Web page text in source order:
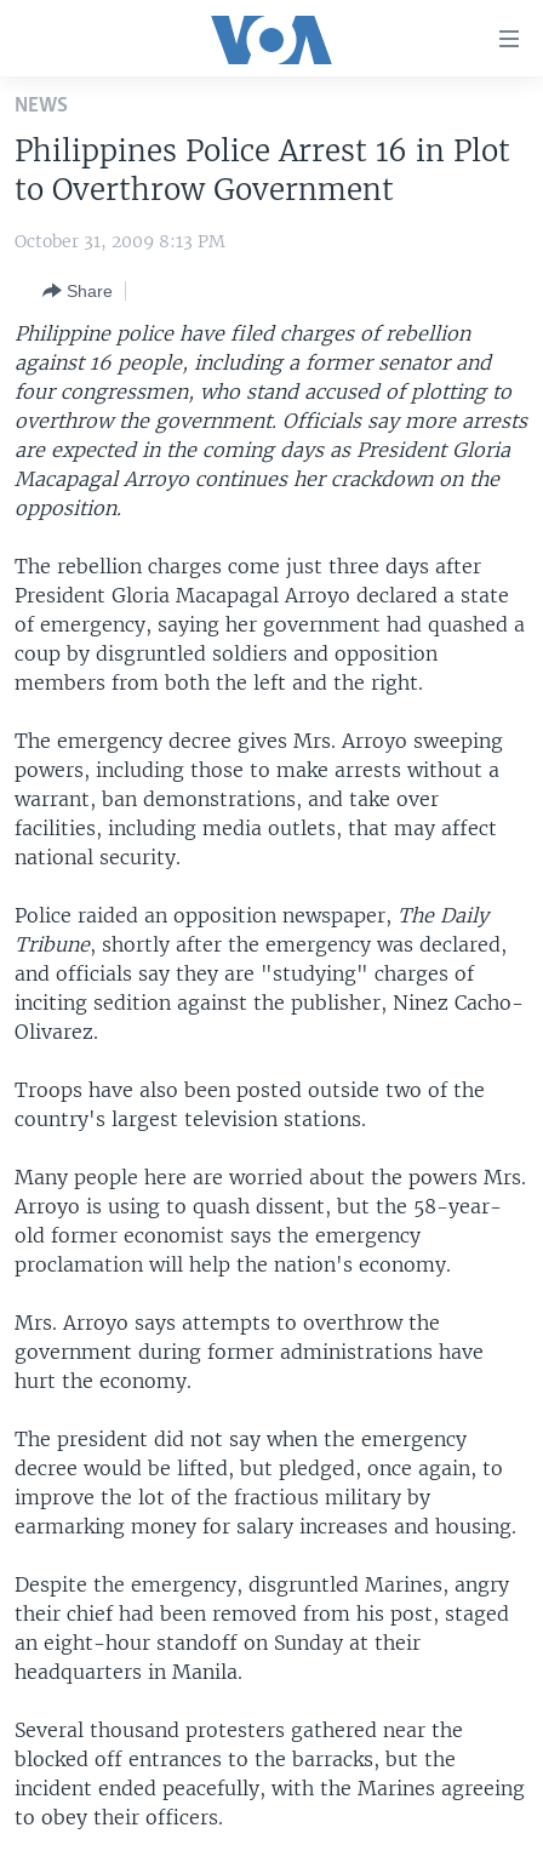
Skip
main
content
Skip
to
Navigation
Skip
to
Search
UNITED STATES
THE AMERICAS
EAST ASIA
EUROPE
MIDDLE EAST
SOUTH & CENTRAL ASIA
VOA LANGUAGES
LATEST GLOBAL COVERAGE
FOLLOW US
Languages
NEWS
Philippines Police Arrest 16 in Plot
to Overthrow Government
October 31, 2009 8:13 PM
Share
Philippine police have filed charges of rebellion
against 16 people, including a former senator and
four congressmen, who stand accused of plotting to
overthrow the government. Officials say more arrests
are expected in the coming days as President Gloria
Macapagal Arroyo continues her crackdown on the
opposition.
The rebellion charges come just three days after
President Gloria Macapagal Arroyo declared a state
of emergency, saying her government had quashed a
coup by disgruntled soldiers and opposition
members from both the left and the right.
The emergency decree gives Mrs. Arroyo sweeping
powers, including those to make arrests without a
warrant, ban demonstrations, and take over
facilities, including media outlets, that may affect
national security.
Police raided an opposition newspaper, The Daily
Tribune, shortly after the emergency was declared,
and officials say they are "studying" charges of
inciting sedition against the publisher, Ninez Cacho-
Olivarez.
Troops have also been posted outside two of the
country's largest television stations.
Many people here are worried about the powers Mrs.
Arroyo is using to quash dissent, but the 58-year-
old former economist says the emergency
proclamation will help the nation's economy.
Mrs. Arroyo says attempts to overthrow the
government during former administrations have
hurt the economy.
The president did not say when the emergency
decree would be lifted, but pledged, once again, to
improve the lot of the fractious military by
earmarking money for salary increases and housing.
Despite the emergency, disgruntled Marines, angry
their chief had been removed from his post, staged
an eight-hour standoff on Sunday at their
headquarters in Manila.
Several thousand protesters gathered near the
blocked off entrances to the barracks, but the
incident ended peacefully, with the Marines agreeing
to obey their officers.